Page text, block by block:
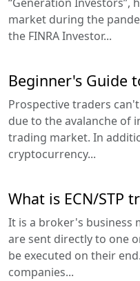
market during the
the FINRA Investor...
Beginner's Guide
Prospective traders
due to the avalanche of
trading market. In
cryptocurrency...
What is ECN/STP
It is a broker's business
are sent directly to one
be executed on their
companies...